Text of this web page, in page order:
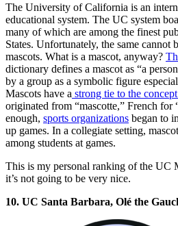
The University of California is an
educational system. The UC system
many of which are among the finest
States. Unfortunately, the same cannot
mascots. What is a mascot, anyway?
dictionary defines a mascot as “a
by a group as a symbolic figure
Mascots have a strong tie to the
originated from “mascotte,” French for
enough, sports organizations began to
up games. In a collegiate setting,
among students at games.
This is my personal ranking of the UC
it’s not going to be very nice.
10. UC Santa Barbara, Olé the